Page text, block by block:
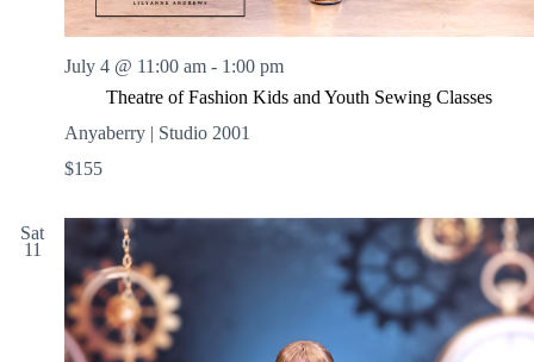
Theatre of Fashion Kids and Youth Sewing Classes
July 4 @ 11:00 am - 1:00 pm
Anyaberry | Studio 2001
$155
Sat
11